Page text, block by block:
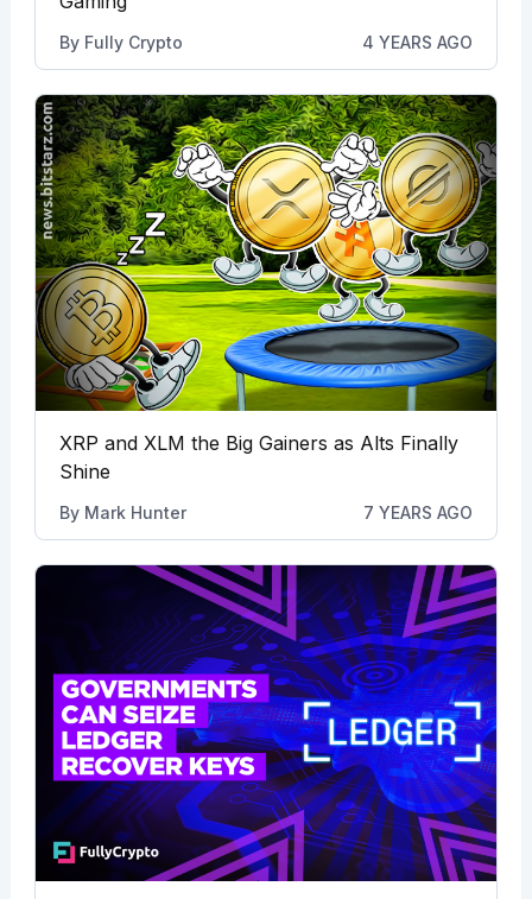
By Fully Crypto 4 YEARS AGO
XRP and XLM the Big Gainers as Alts Finally
Shine
By Mark Hunter 7 YEARS AGO